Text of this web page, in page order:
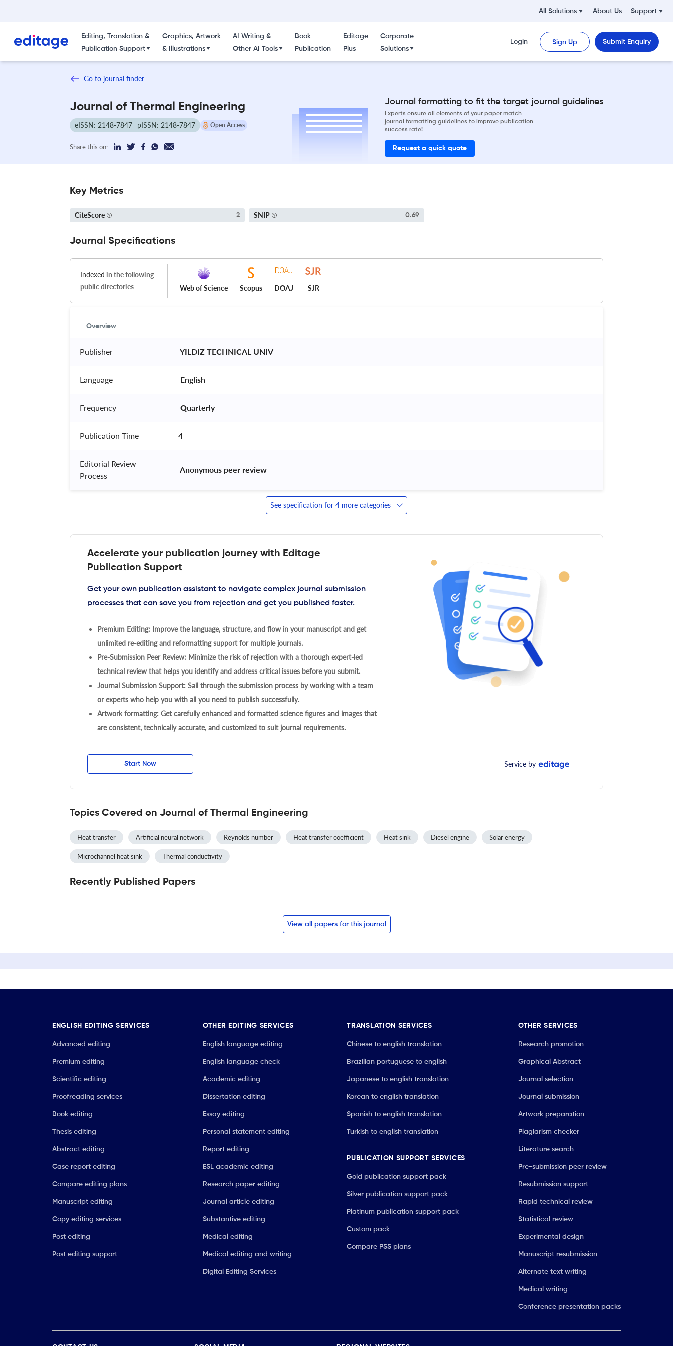
All Solutions About Us Support
Editing, Translation &
Publication Support
Graphics, Artwork
& Illustrations
AI Writing &
Other AI Tools
Book
Publication
Editage
Plus
Corporate
Solutions
Login Sign Up Submit Enquiry
Go to journal finder
Journal of Thermal Engineering
eISSN: 2148-7847 pISSN: 2148-7847 Open Access
Share this on:
Journal formatting to fit the target journal guidelines
Experts ensure all elements of your paper match
journal formatting guidelines to improve publication
success rate!
Request a quick quote
Key Metrics
CiteScore 2 SNIP 0.69
Journal Specifications
Indexed in the following
public directories
Web of Science Scopus DOAJ SJR
Overview
Publisher YILDIZ TECHNICAL UNIV
Language English
Frequency Quarterly
Publication Time 4
Editorial Review
Process
Anonymous peer review
See specification for 4 more categories
Accelerate your publication journey with Editage
Publication Support
Get your own publication assistant to navigate complex journal submission
processes that can save you from rejection and get you published faster.
Premium Editing: Improve the language, structure, and flow in your manuscript and get
unlimited re-editing and reformatting support for multiple journals.
Pre-Submission Peer Review: Minimize the risk of rejection with a thorough expert-led
technical review that helps you identify and address critical issues before you submit.
Journal Submission Support: Sail through the submission process by working with a team
or experts who help you with all you need to publish successfully.
Artwork formatting: Get carefully enhanced and formatted science figures and images that
are consistent, technically accurate, and customized to suit journal requirements.
Start Now Service by
Topics Covered on Journal of Thermal Engineering
Heat transfer Artificial neural network Reynolds number Heat transfer coefficient Heat sink Diesel engine Solar energy
Microchannel heat sink Thermal conductivity
Recently Published Papers
View all papers for this journal